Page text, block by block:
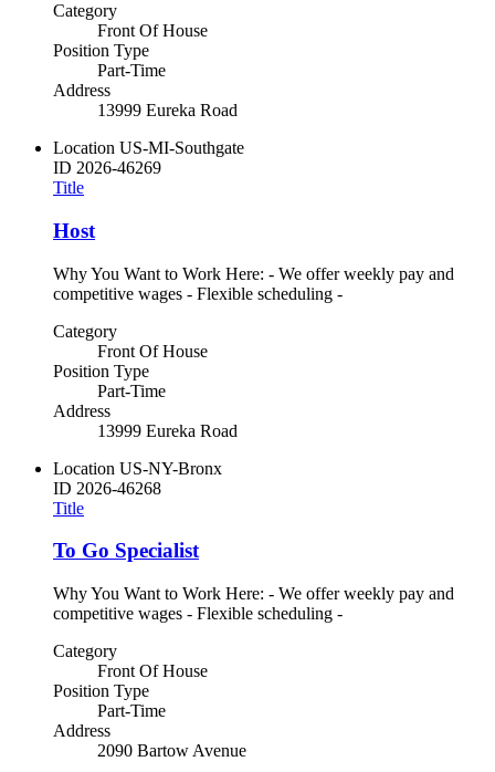
Category
Front Of House
Position Type
Part-Time
Address
13999 Eureka Road
Location US-MI-Southgate
ID 2026-46269
Title
Host
Why You Want to Work Here: - We offer weekly pay and
competitive wages - Flexible scheduling -
Category
Front Of House
Position Type
Part-Time
Address
13999 Eureka Road
Location US-NY-Bronx
ID 2026-46268
Title
To Go Specialist
Why You Want to Work Here: - We offer weekly pay and
competitive wages - Flexible scheduling -
Category
Front Of House
Position Type
Part-Time
Address
2090 Bartow Avenue